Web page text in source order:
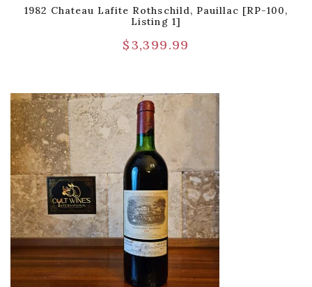
1982 Chateau Lafite Rothschild, Pauillac [RP-100,
Listing 1]
$3,399.99